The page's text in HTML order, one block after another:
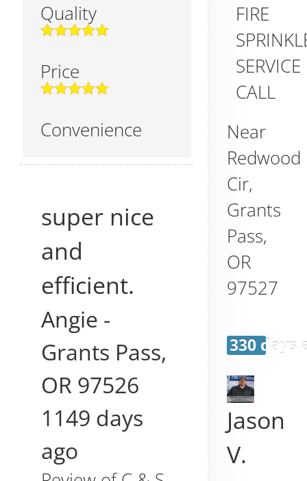
Quality
Price
Convenience
super nice
and
efficient.
Angie -
Grants Pass,
OR 97526
1149 days
ago
FIRE
SERVICE
CALL
Near
Redwood
Cir,
Grants
Pass,
OR
97527
330 days
Jason
V.